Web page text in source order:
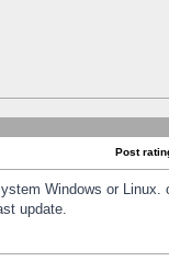
Post
Windows or
update.